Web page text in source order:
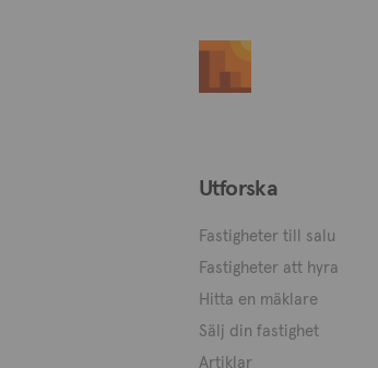
Utforska
Fastigheter till salu
Fastigheter att hyra
Hitta en mäklare
Sälj din fastighet
Artiklar